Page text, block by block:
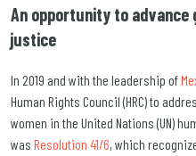
An opportunity to
justice
In 2019 and with the leadership of
Human Rights Council (HRC) to
women in the United Nations (UN)
was Resolution 41/6, which